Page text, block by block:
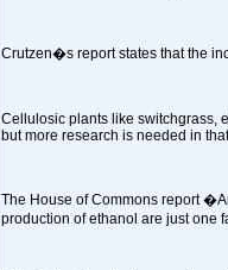
Crutzen�s report states that the
Cellulosic plants like switchgrass,
but more research is needed in that
The House of Commons report
production of ethanol are just one